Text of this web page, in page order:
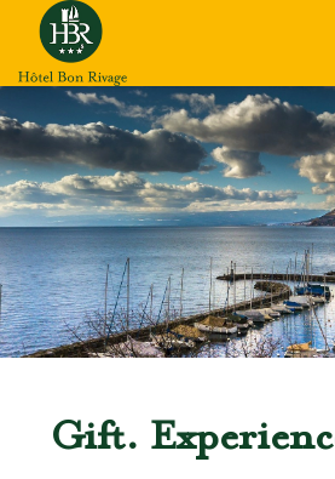
Gift.